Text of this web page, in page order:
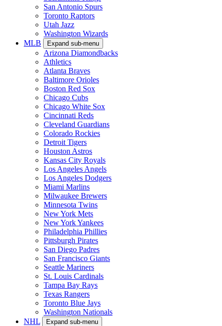
San Antonio Spurs
Toronto Raptors
Utah Jazz
Washington Wizards
MLB
Expand sub-menu
Arizona Diamondbacks
Athletics
Atlanta Braves
Baltimore Orioles
Boston Red Sox
Chicago Cubs
Chicago White Sox
Cincinnati Reds
Cleveland Guardians
Colorado Rockies
Detroit Tigers
Houston Astros
Kansas City Royals
Los Angeles Angels
Los Angeles Dodgers
Miami Marlins
Milwaukee Brewers
Minnesota Twins
New York Mets
New York Yankees
Philadelphia Phillies
Pittsburgh Pirates
San Diego Padres
San Francisco Giants
Seattle Mariners
St. Louis Cardinals
Tampa Bay Rays
Texas Rangers
Toronto Blue Jays
Washington Nationals
NHL
Expand sub-menu